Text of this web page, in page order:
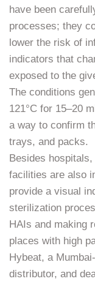
have been
processes; they
lower the risk of
indicators that
exposed to the
The conditions
121°C for 15–20
a way to confirm
trays, and packs.
Besides
facilities are also
provide a visual
sterilization
HAIs and making
places with high
Hybeat, a
distributor, and